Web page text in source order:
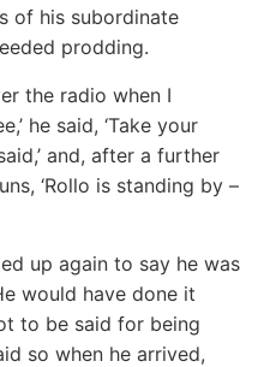
of his subordinate
prodding.
the radio when I
he said, ‘Take your
and, after a further
‘Rollo is standing by –
up again to say he was
would have done it
to be said for being
so when he arrived,